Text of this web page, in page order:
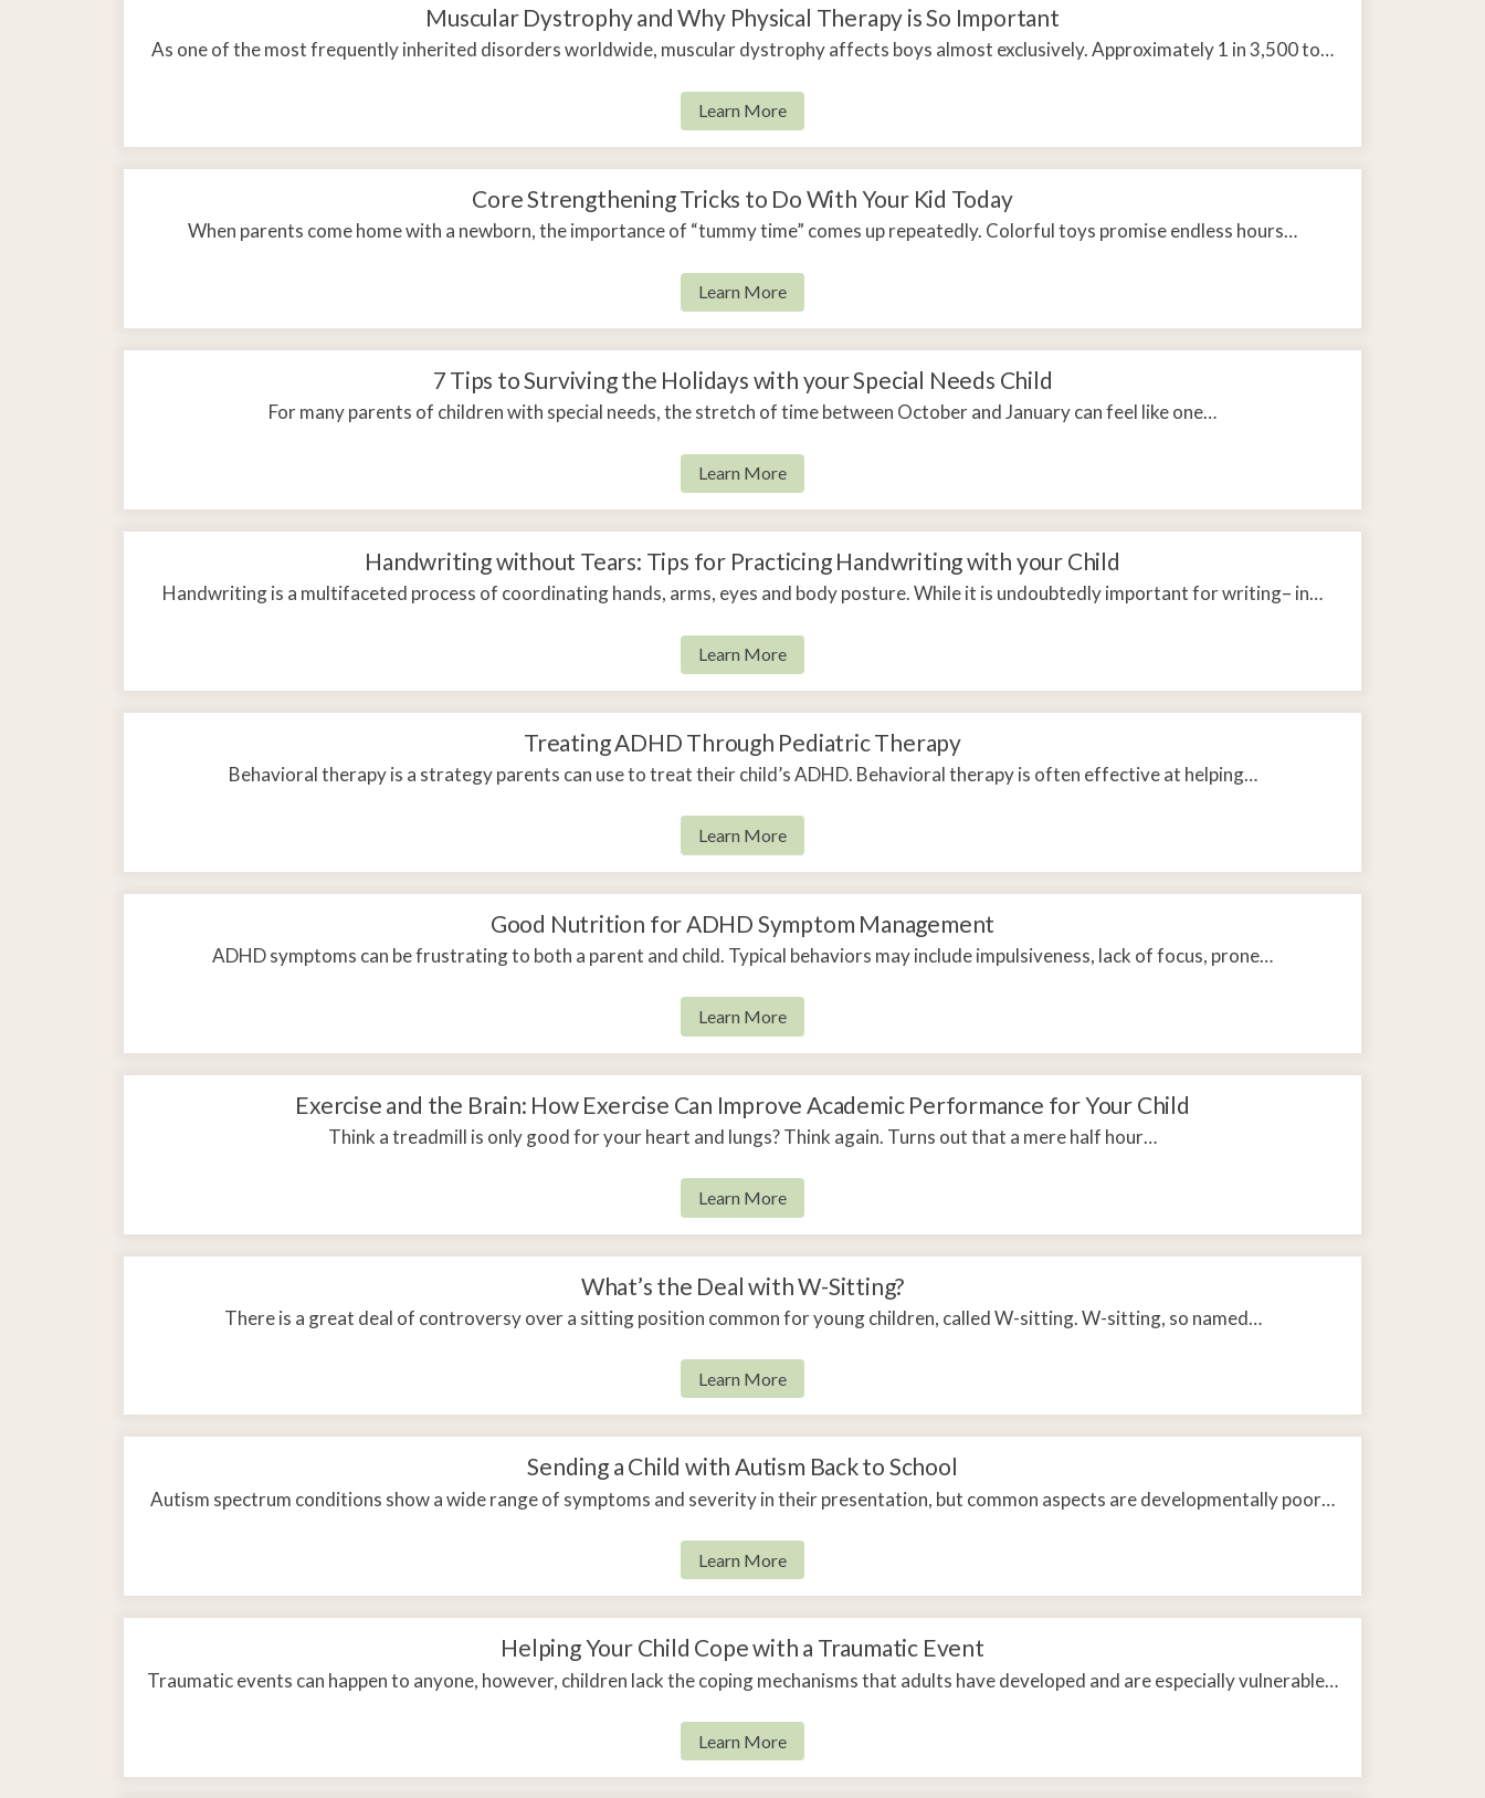
Telehealth
Muscular Dystrophy and Why Physical Therapy is So Important
As one of the most frequently inherited disorders worldwide, muscular dystrophy affects boys almost exclusively. Approximately 1 in 3,500 to…
Learn More
Core Strengthening Tricks to Do With Your Kid Today
When parents come home with a newborn, the importance of “tummy time” comes up repeatedly. Colorful toys promise endless hours…
Learn More
7 Tips to Surviving the Holidays with your Special Needs Child
For many parents of children with special needs, the stretch of time between October and January can feel like one…
Learn More
Handwriting without Tears: Tips for Practicing Handwriting with your Child
Handwriting is a multifaceted process of coordinating hands, arms, eyes and body posture. While it is undoubtedly important for writing– in…
Learn More
Treating ADHD Through Pediatric Therapy
Behavioral therapy is a strategy parents can use to treat their child’s ADHD. Behavioral therapy is often effective at helping…
Learn More
Good Nutrition for ADHD Symptom Management
ADHD symptoms can be frustrating to both a parent and child. Typical behaviors may include impulsiveness, lack of focus, prone…
Learn More
Exercise and the Brain: How Exercise Can Improve Academic Performance for Your Child
Think a treadmill is only good for your heart and lungs? Think again. Turns out that a mere half hour…
Learn More
What’s the Deal with W-Sitting?
There is a great deal of controversy over a sitting position common for young children, called W-sitting. W-sitting, so named…
Learn More
Sending a Child with Autism Back to School
Autism spectrum conditions show a wide range of symptoms and severity in their presentation, but common aspects are developmentally poor…
Learn More
Helping Your Child Cope with a Traumatic Event
Traumatic events can happen to anyone, however, children lack the coping mechanisms that adults have developed and are especially vulnerable…
Learn More